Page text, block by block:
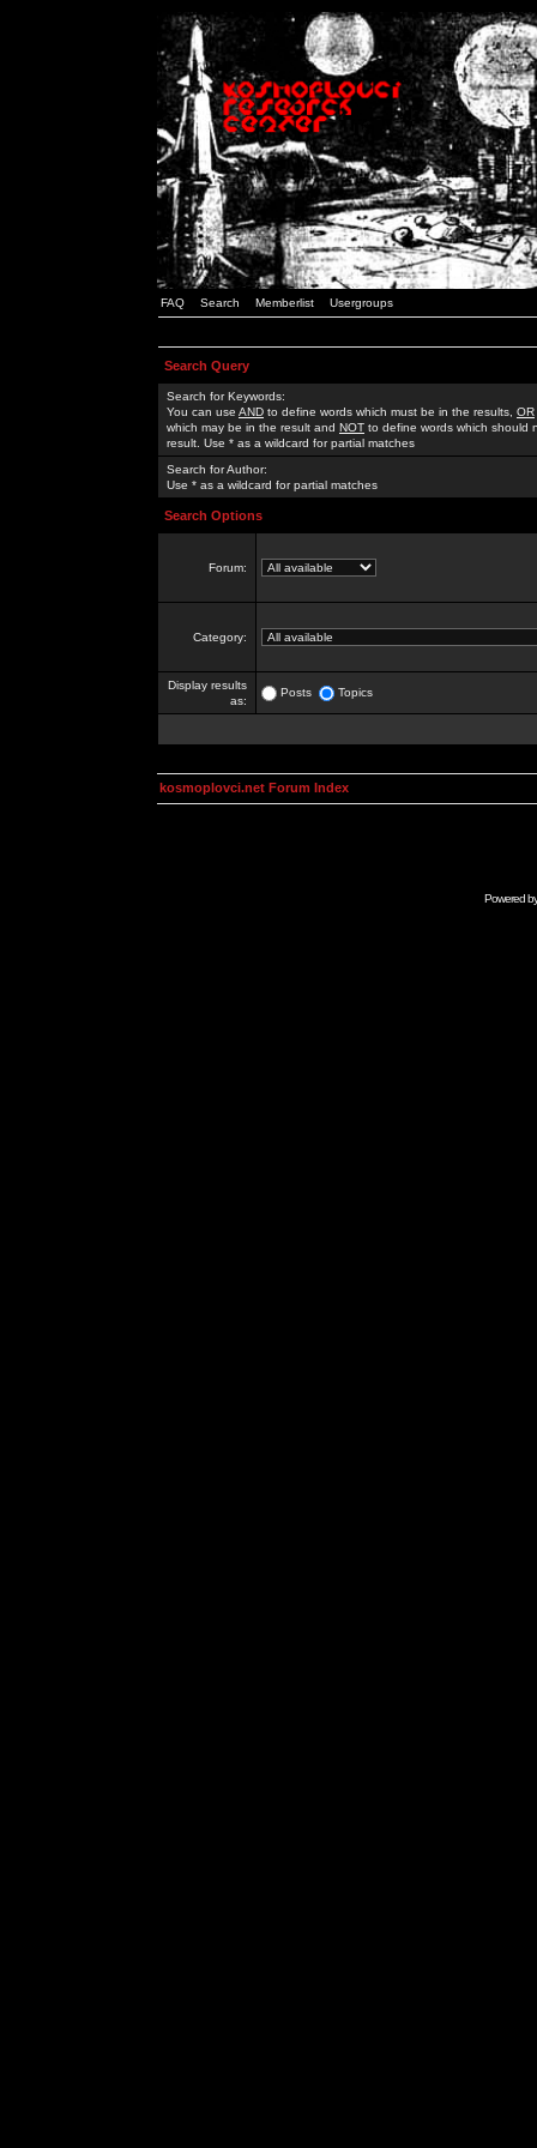
FAQ Search Memberlist Usergroups
Search Query
Search for Keywords:
You can use AND to define words which must be in the results, OR
which may be in the result and NOT to define words which should
result. Use * as a wildcard for partial matches
Search for Author:
Use * as a wildcard for partial matches
Search Options
Forum:
Category:
Display results
as:
Posts Topics
kosmoplovci.net Forum Index
Powered